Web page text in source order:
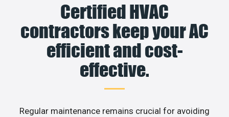
Certified HVAC
contractors keep your AC
efficient and cost-
effective.
Regular maintenance remains crucial for avoiding